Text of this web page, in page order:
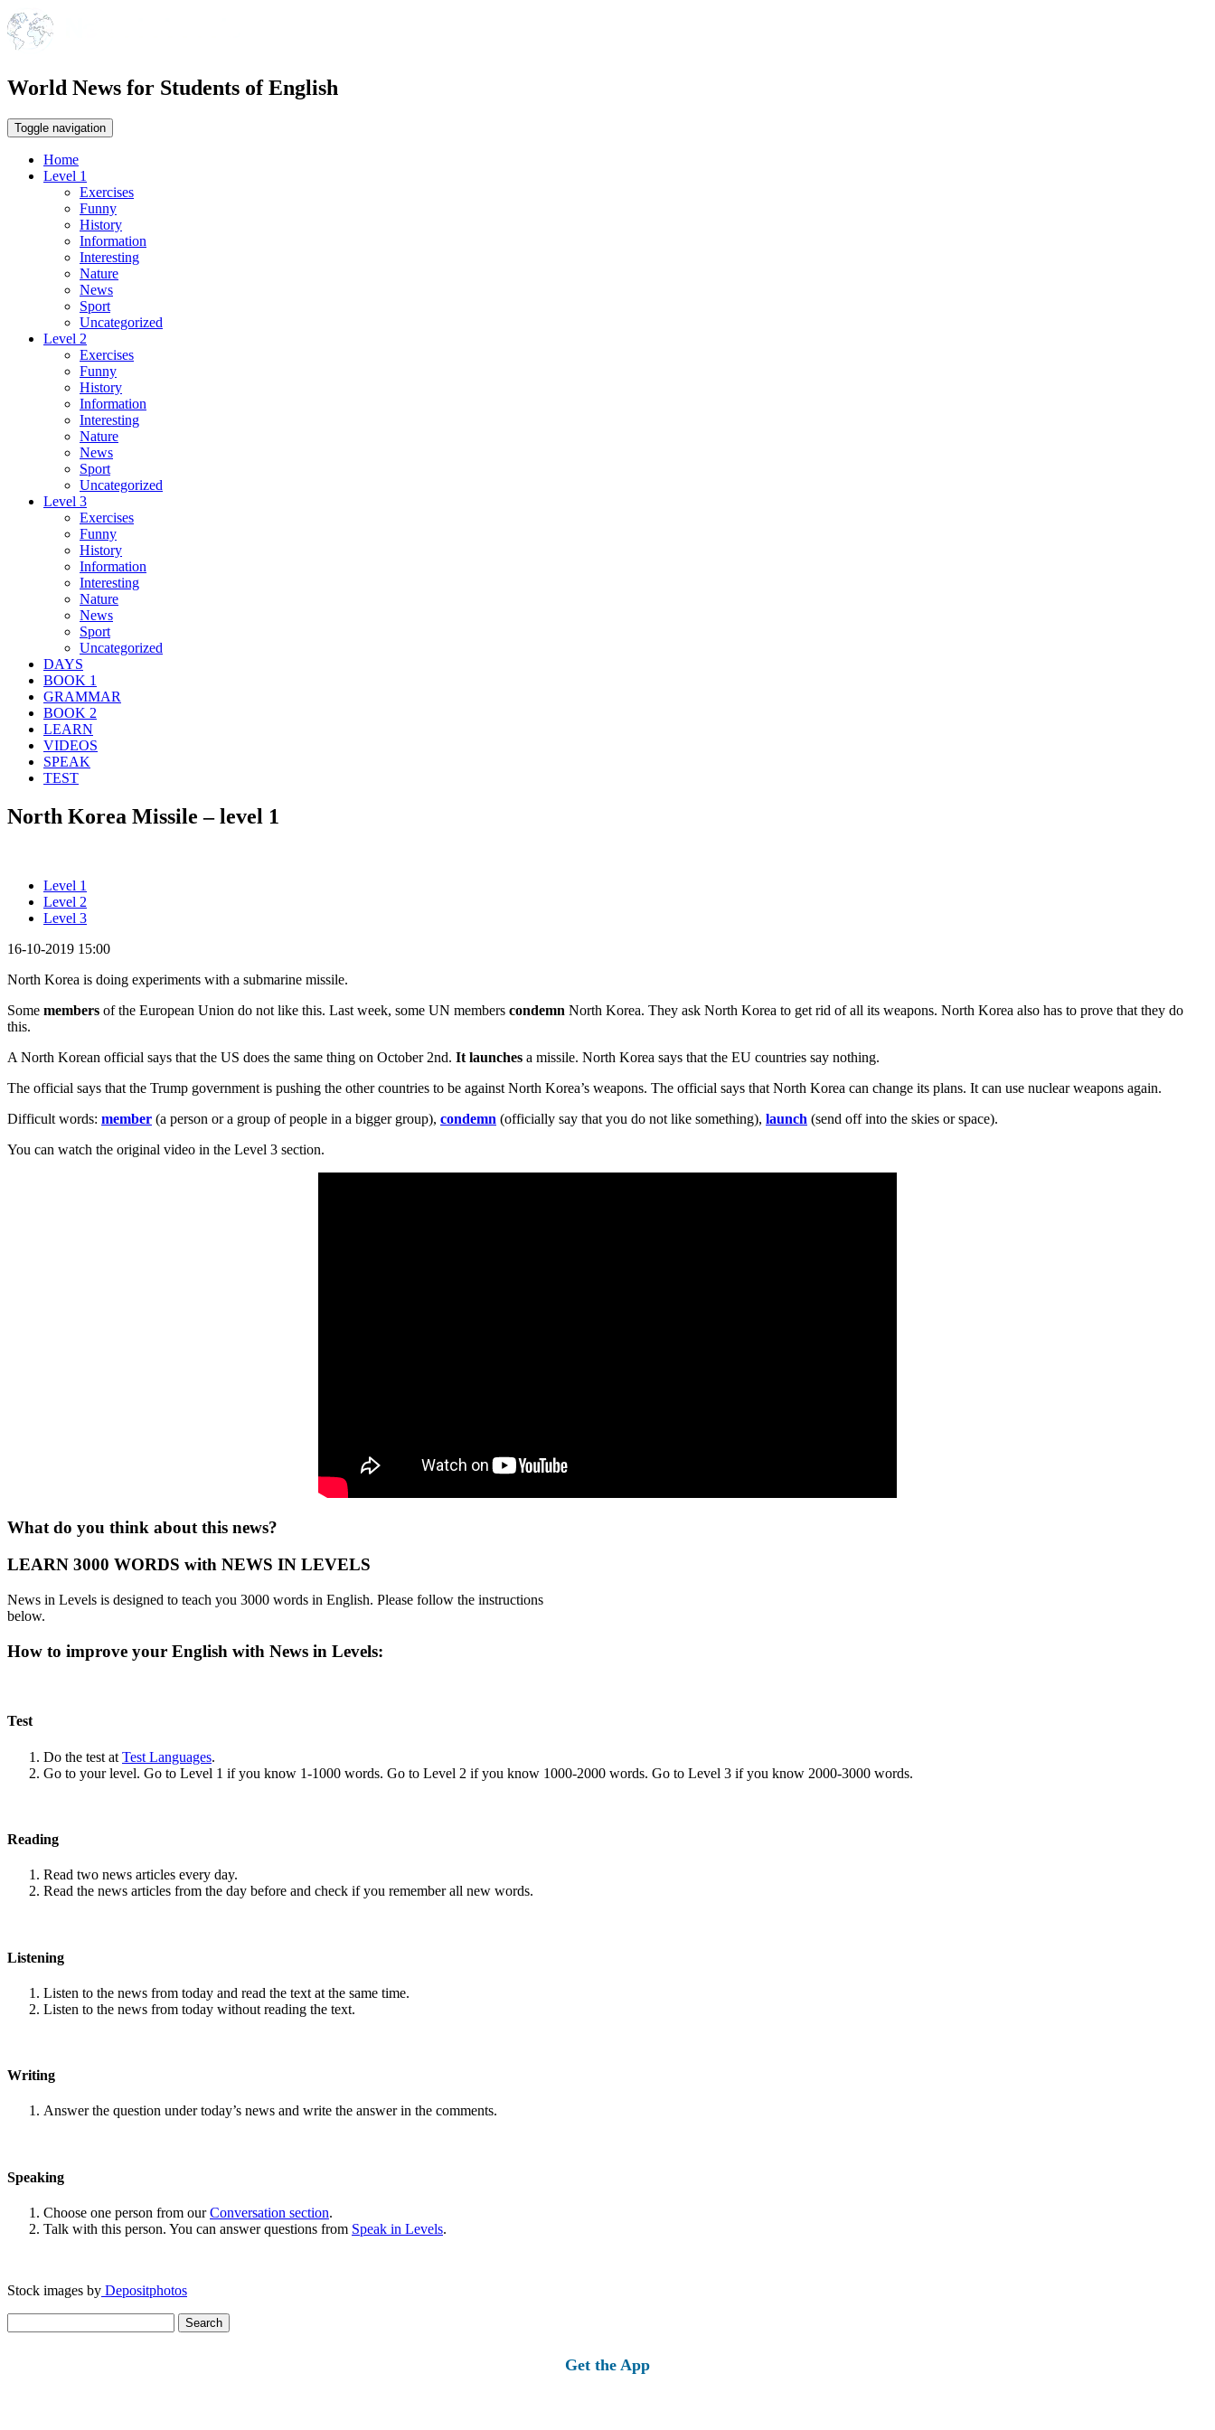
World News for Students of English
Toggle navigation
Home
Level 1
Exercises
Funny
History
Information
Interesting
Nature
News
Sport
Uncategorized
Level 2
Exercises
Funny
History
Information
Interesting
Nature
News
Sport
Uncategorized
Level 3
Exercises
Funny
History
Information
Interesting
Nature
News
Sport
Uncategorized
DAYS
BOOK 1
GRAMMAR
BOOK 2
LEARN
VIDEOS
SPEAK
TEST
North Korea Missile – level 1
Level 1
Level 2
Level 3
16-10-2019 15:00
North Korea is doing experiments with a submarine missile.
Some members of the European Union do not like this. Last week, some UN members condemn North Korea. They ask North Korea to get rid of all its weapons. North Korea also has to prove that they do
this.
A North Korean official says that the US does the same thing on October 2nd. It launches a missile. North Korea says that the EU countries say nothing.
The official says that the Trump government is pushing the other countries to be against North Korea’s weapons. The official says that North Korea can change its plans. It can use nuclear weapons again.
Difficult words: member (a person or a group of people in a bigger group), condemn (officially say that you do not like something), launch (send off into the skies or space).
You can watch the original video in the Level 3 section.
What do you think about this news?
LEARN 3000 WORDS with NEWS IN LEVELS
News in Levels is designed to teach you 3000 words in English. Please follow the instructions
below.
How to improve your English with News in Levels:
Test
Do the test at Test Languages.
Go to your level. Go to Level 1 if you know 1-1000 words. Go to Level 2 if you know 1000-2000 words. Go to Level 3 if you know 2000-3000 words.
Reading
Read two news articles every day.
Read the news articles from the day before and check if you remember all new words.
Listening
Listen to the news from today and read the text at the same time.
Listen to the news from today without reading the text.
Writing
Answer the question under today’s news and write the answer in the comments.
Speaking
Choose one person from ourConversation section.
Talk with this person. You can answer questions from Speak in Levels.
Stock images by Depositphotos
for:
Get the App